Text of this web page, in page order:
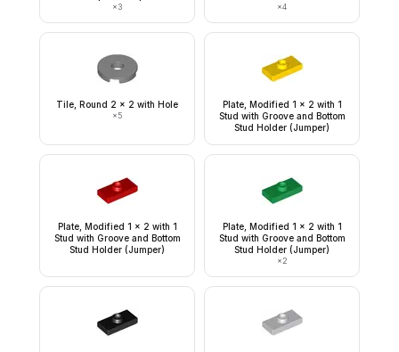
×3 ×4
Tile, Round 2 x 2 with Hole
×5
Plate, Modified 1 x 2 with 1
Stud with Groove and Bottom
Stud Holder (Jumper)
Plate, Modified 1 x 2 with 1
Stud with Groove and Bottom
Stud Holder (Jumper)
Plate, Modified 1 x 2 with 1
Stud with Groove and Bottom
Stud Holder (Jumper)
×2